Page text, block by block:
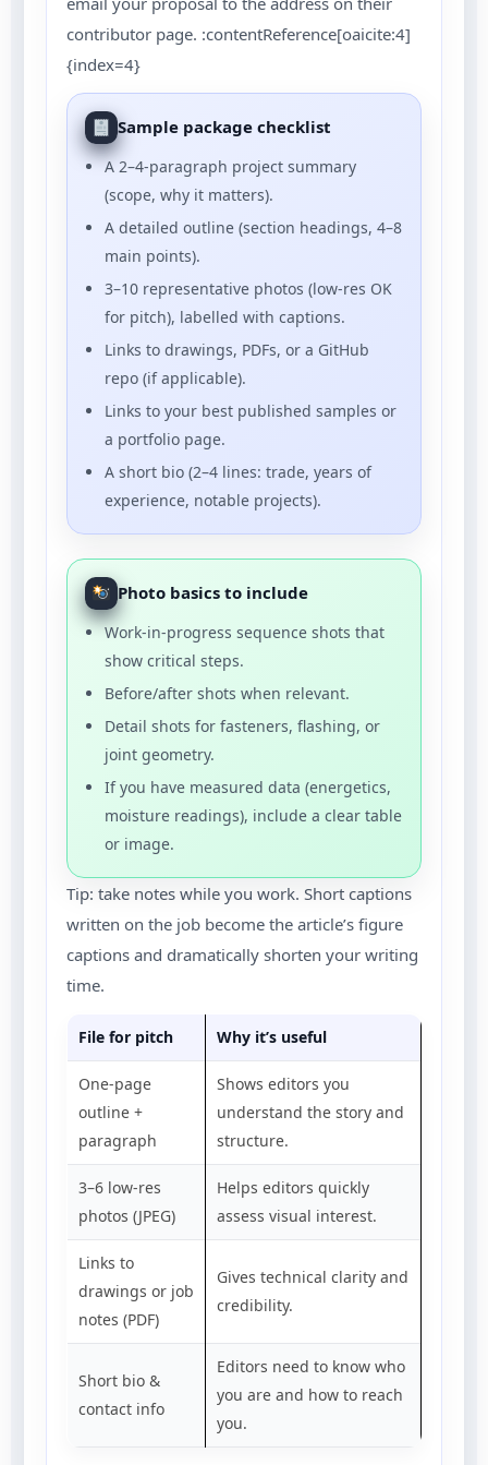
contributor page. :contentReference[oaicite:4]
{index=4}
Sample package checklist
A 2–4-paragraph project summary
(scope, why it matters).
A detailed outline (section headings, 4–8
main points).
3–10 representative photos (low-res OK
for pitch), labelled with captions.
Links to drawings, PDFs, or a GitHub
repo (if applicable).
Links to your best published samples or
a portfolio page.
A short bio (2–4 lines: trade, years of
experience, notable projects).
Photo basics to include
Work-in-progress sequence shots that
show critical steps.
Before/after shots when relevant.
Detail shots for fasteners, flashing, or
joint geometry.
If you have measured data (energetics,
moisture readings), include a clear table
or image.
Tip: take notes while you work. Short captions
written on the job become the article’s figure
captions and dramatically shorten your writing
time.
File for pitch Why it’s useful
One-page
outline +
paragraph
Shows editors you
understand the story and
structure.
3–6 low-res
photos (JPEG)
Helps editors quickly
assess visual interest.
Links to
drawings or job
notes (PDF)
Gives technical clarity and
credibility.
Short bio &
contact info
Editors need to know who
you are and how to reach
you.